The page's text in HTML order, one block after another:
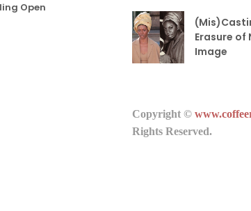
Open
Erasure of
Image
Copyright ©
Rights Reserved.